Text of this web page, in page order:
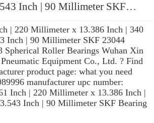
Inch | 90 Millimeter SKF
| 220 Millimeter x 13.386 Inch | 340
Inch | 90 Millimeter SKF 23044
Roller Bearings Wuhan Xin
Equipment Co., Ltd. ? Find
product page: what you need
manufacturer upc number:
Inch | 220 Millimeter x 13.386 Inch |
Inch | 90 Millimeter SKF Bearing